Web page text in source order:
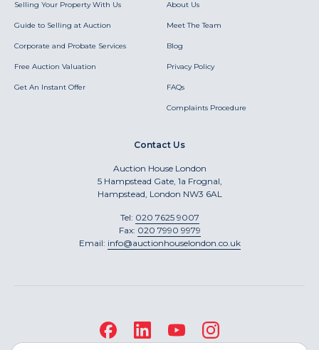
Selling Your Property With Us
Guide to Selling at Auction
Corporate and Probate Services
Free Auction Valuation
Get An Instant Offer
About Us
Meet The Team
Blog
Privacy Policy
FAQs
Complaints Procedure
Contact Us
Auction House London
5 Hampstead Gate, 1a Frognal,
Hampstead, London NW3 6AL
Tel: 020 7625 9007
Fax: 020 7990 9979
Email: info@auctionhouselondon.co.uk